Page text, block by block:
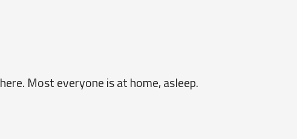
Most everyone is at home, asleep.